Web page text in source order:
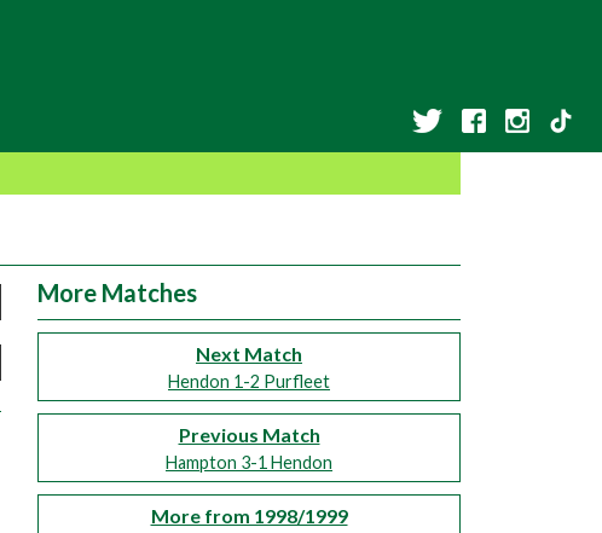
More Matches
Next Match
Hendon 1-2 Purfleet
Previous Match
Hampton 3-1 Hendon
More from 1998/1999